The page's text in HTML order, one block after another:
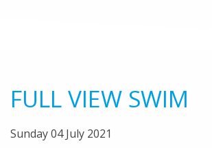
FULL VIEW SWIM
Sunday 04 July 2021